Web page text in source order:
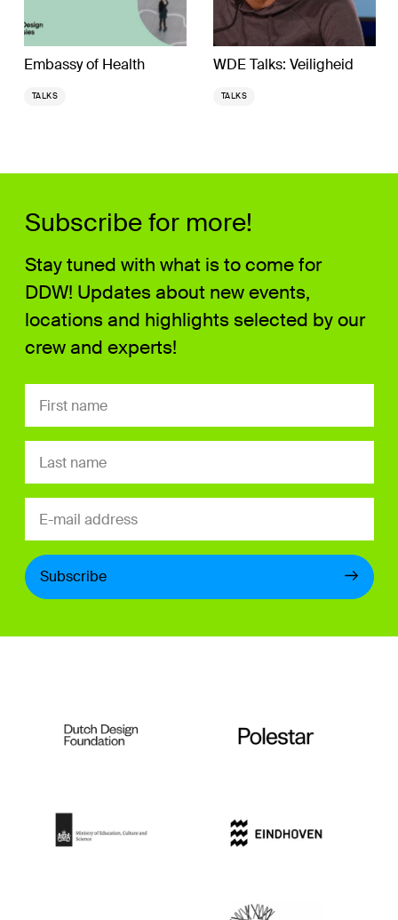
Embassy of Health
TALKS
WDE Talks: Veiligheid
TALKS
Subscribe for more!
Stay tuned with what is to come for
DDW! Updates about new events,
locations and highlights selected by our
crew and experts!
Subscribe